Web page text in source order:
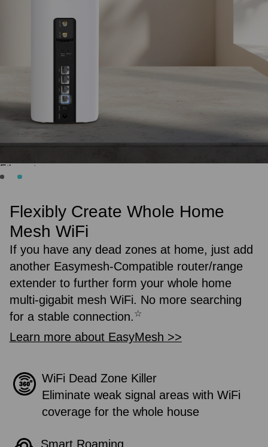
Flexibly Create Whole Home
Mesh WiFi
If you have any dead zones at home, just add
another Easymesh-Compatible router/range
extender to further form your whole home
multi-gigabit mesh WiFi. No more searching
for a stable connection.☆
Learn more about EasyMesh >>
WiFi Dead Zone Killer
Eliminate weak signal areas with WiFi
coverage for the whole house
Smart Roaming